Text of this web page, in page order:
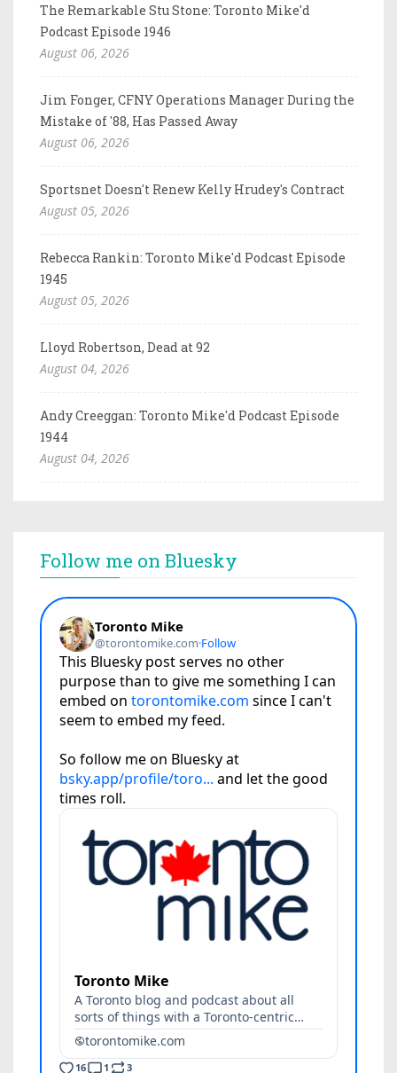
The Remarkable Stu Stone: Toronto Mike'd
Podcast Episode 1946
August 06, 2026
Jim Fonger, CFNY Operations Manager During the
Mistake of '88, Has Passed Away
August 06, 2026
Sportsnet Doesn't Renew Kelly Hrudey's Contract
August 05, 2026
Rebecca Rankin: Toronto Mike'd Podcast Episode
1945
August 05, 2026
Lloyd Robertson, Dead at 92
August 04, 2026
Andy Creeggan: Toronto Mike'd Podcast Episode
1944
August 04, 2026
Follow me on Bluesky